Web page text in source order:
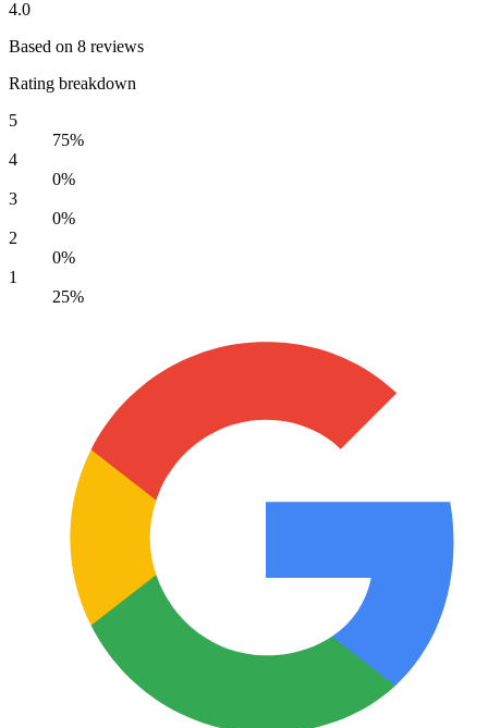
4.0
Based on 8 reviews
Rating breakdown
5
75%
4
0%
3
0%
2
0%
1
25%